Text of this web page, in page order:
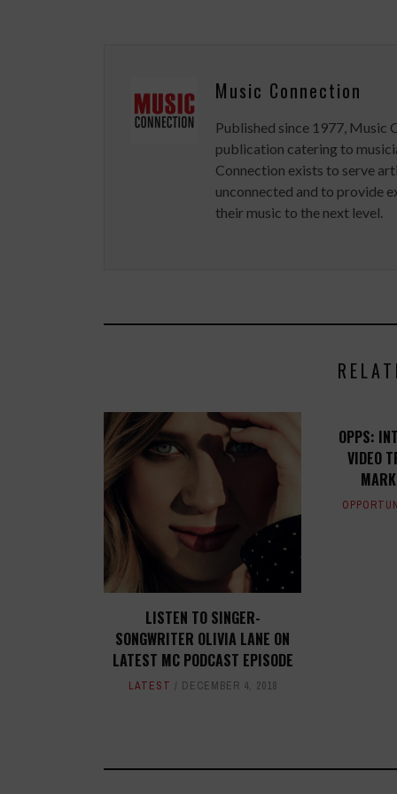
Music Connection
Published since 1977, Music
publication catering to
Connection exists to serve
unconnected and to provide
their music to the next level.
LISTEN TO SINGER-
SONGWRITER OLIVIA LANE ON
LATEST MC PODCAST EPISODE
LATEST DECEMBER 4, 2018
OPPS:
VIDEO